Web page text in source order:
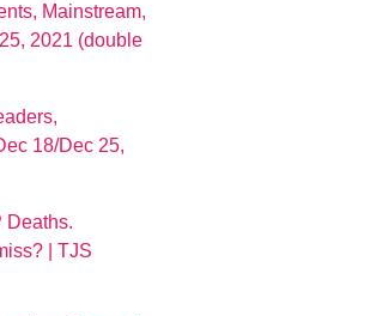
Mainstream,
2021 (double
18/Dec 25,
Deaths.
| TJS